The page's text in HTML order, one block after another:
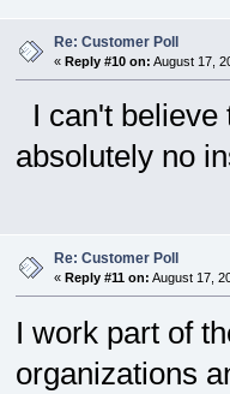
Re: Customer Poll
« Reply #10 on: August 17,
I can't believe
absolutely no
Re: Customer Poll
« Reply #11 on: August 17,
I work part of
organizations